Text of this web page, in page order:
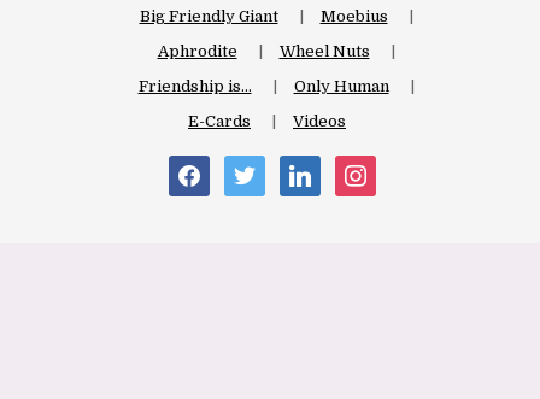
Big Friendly Giant
Moebius
Aphrodite
Wheel Nuts
Friendship is…
Only Human
E-Cards
Videos
facebooktwitter linkedininstagram